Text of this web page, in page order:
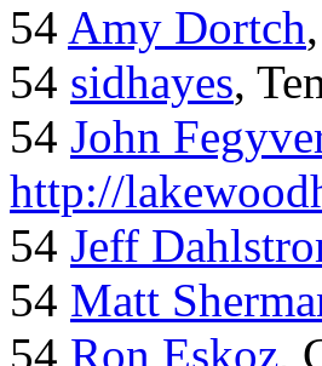
54 Amy Dortch
54 sidhayes,
54 John
http://
54 Jeff
54 Matt
54 Ron Eskoz,